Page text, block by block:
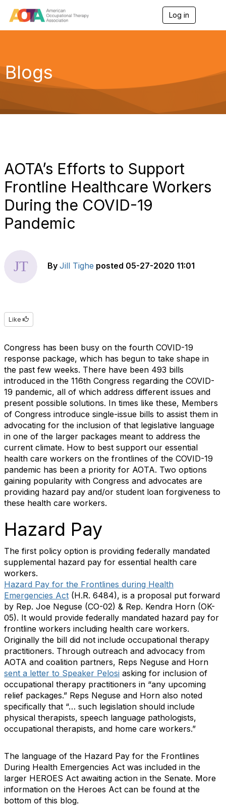
Log in
g
a
Blogs
AOTA’s Efforts to Support
Frontline Healthcare Workers
During the COVID-19
Pandemic
By Jill Tighe posted 05-27-2020 11:01
Like
Congress has been busy on the fourth COVID-19
response package, which has begun to take shape in
the past few weeks. There have been 493 bills
introduced in the 116th Congress regarding the COVID-
19 pandemic, all of which address different issues and
present possible solutions. In times like these, Members
of Congress introduce single-issue bills to assist them in
advocating for the inclusion of that legislative language
in one of the larger packages meant to address the
current climate. How to best support our essential
health care workers on the frontlines of the COVID-19
pandemic has been a priority for AOTA. Two options
gaining popularity with Congress and advocates are
providing hazard pay and/or student loan forgiveness to
these health care workers.
Hazard Pay
The first policy option is providing federally mandated
supplemental hazard pay for essential health care
workers.
Hazard Pay for the Frontlines during Health
Emergencies Act (H.R. 6484), is a proposal put forward
by Rep. Joe Neguse (CO-02) & Rep. Kendra Horn (OK-
05). It would provide federally mandated hazard pay for
frontline workers including health care workers.
Originally the bill did not include occupational therapy
practitioners. Through outreach and advocacy from
AOTA and coalition partners, Reps Neguse and Horn
sent a letter to Speaker Pelosi asking for inclusion of
occupational therapy practitioners in “any upcoming
relief packages.” Reps Neguse and Horn also noted
specifically that “… such legislation should include
physical therapists, speech language pathologists,
occupational therapists, and home care workers.”
The language of the Hazard Pay for the Frontlines
During Health Emergencies Act was included in the
larger HEROES Act awaiting action in the Senate. More
information on the Heroes Act can be found at the
bottom of this blog.